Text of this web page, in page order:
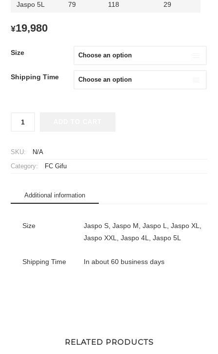
Jaspo 5L 79 118 29
¥19,980
Size
Shipping Time
2027
Jersey
SKU: N/A
Category: FC Gifu
Additional information
Size
Jaspo S, Jaspo M, Jaspo L, Jaspo XL,
Jaspo XXL, Jaspo 4L, Jaspo 5L
Shipping Time In about 60 business days
RELATED PRODUCTS